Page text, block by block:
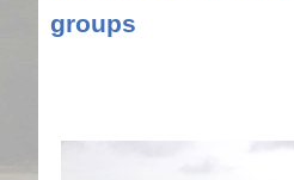
groups